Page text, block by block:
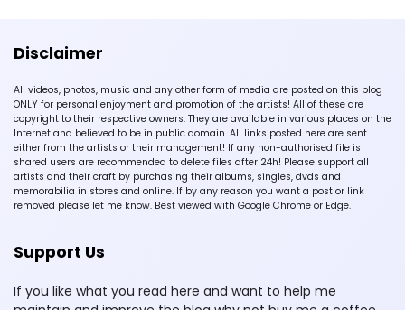
Disclaimer
All videos, photos, music and any other form of media are posted on this blog
ONLY for personal enjoyment and promotion of the artists! All of these are
copyright to their respective owners. They are available in various places on the
Internet and believed to be in public domain. All links posted here are sent
either from the artists or their management! If any non-authorised file is
shared users are recommended to delete files after 24h! Please support all
artists and their craft by purchasing their albums, singles, dvds and
memorabilia in stores and online. If by any reason you want a post or link
removed please let me know. Best viewed with Google Chrome or Edge.
Support Us
If you like what you read here and want to help me